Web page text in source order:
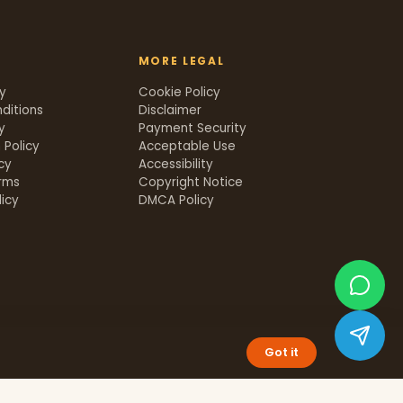
MORE LEGAL
Cookie Policy
Disclaimer
Payment Security
Acceptable Use
Accessibility
Copyright Notice
DMCA Policy
Got it